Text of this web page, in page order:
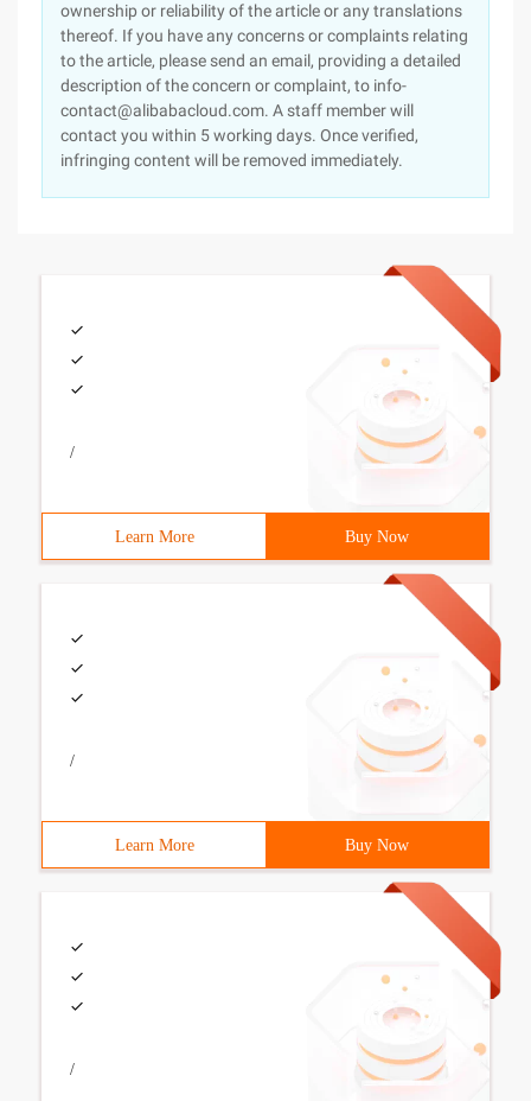
ownership or reliability of the article or any translations
thereof. If you have any concerns or complaints relating
to the article, please send an email, providing a detailed
description of the concern or complaint, to info-
contact@alibabacloud.com. A staff member will
contact you within 5 working days. Once verified,
infringing content will be removed immediately.
/
Learn More Buy Now
/
Learn More Buy Now
/